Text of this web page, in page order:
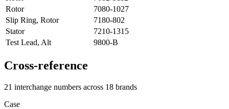
Rotor
7080-1027
Slip Ring, Rotor
7180-802
Stator
7210-1315
Test Lead, Alt
9800-B
Cross-reference
21 interchange numbers across 18 brands
Case